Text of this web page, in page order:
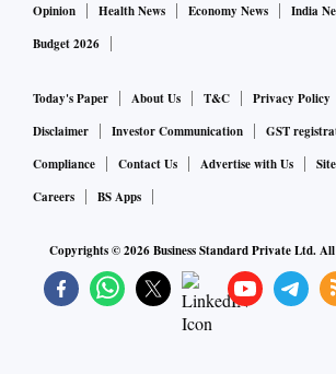
Opinion
Health News Economy News India
Budget 2026
Today's Paper About Us T&C Privacy Policy
Disclaimer
Investor Communication
GST
Compliance
Contact Us Advertise with Us
Careers
BS Apps
Copyrights ©2026Business Standard Private Ltd.